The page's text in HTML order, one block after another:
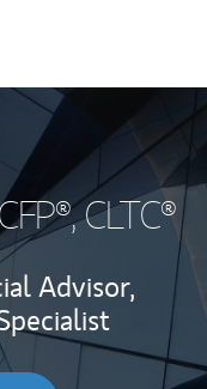
CLTC®
Advisor,